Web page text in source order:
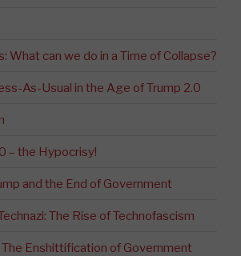
What can we do in a Time of Collapse?
As-Usual in the Age of Trump 2.0
– the Hypocrisy!
and the End of Government
The Rise of Technofascism
Enshittification of Government